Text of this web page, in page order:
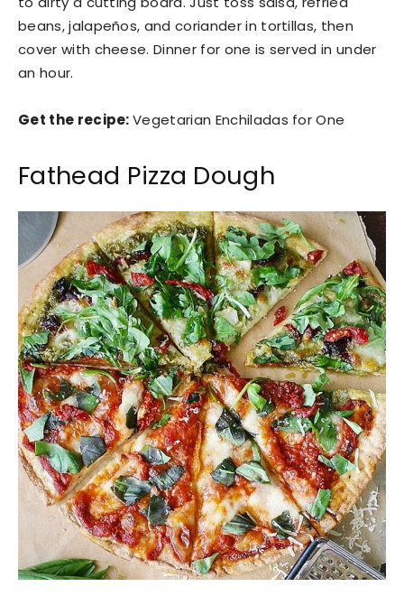
beans, jalapeños, and coriander in tortillas, then
cover with cheese. Dinner for one is served in under
an hour.
Get the recipe:Vegetarian Enchiladas for One
Fathead Pizza Dough